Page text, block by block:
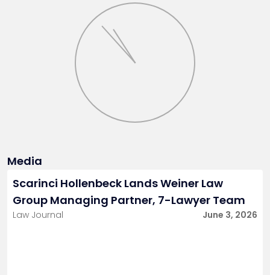
earned her J.D. from the University of Florida, Levin College
of Law, and holds a Master of Science in Resource
Economics and a Bachelor of Arts in English, both from the
University of Florida. She is fluent in Spanish and is an active
member of the Florida Bar.
Outside of her legal practice, Wendy has served as a Board
Member of the Hispanic Bar Association of New Jersey and
as a Trustee of the Tenafly Nature Center.
Media
Scarinci Hollenbeck Lands Weiner Law
Group Managing Partner, 7-Lawyer Team
Law Journal June 3, 2026